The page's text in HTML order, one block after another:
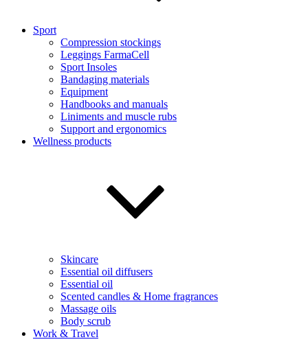
Sport
Compression stockings
Leggings FarmaCell
Sport Insoles
Bandaging materials
Equipment
Handbooks and manuals
Liniments and muscle rubs
Support and ergonomics
Wellness products
Skincare
Essential oil diffusers
Essential oil
Scented candles & Home fragrances
Massage oils
Body scrub
Work & Travel